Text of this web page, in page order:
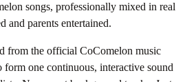
songs, professionally mixed in real
and parents entertained.
from the official CoComelon music
one continuous, interactive sound